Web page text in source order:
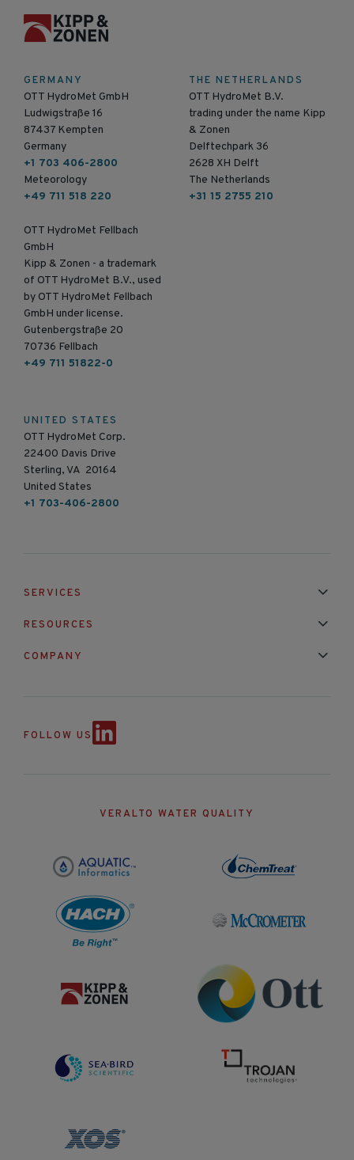
GERMANY
OTT HydroMet GmbH
Ludwigstraße 16
87437 Kempten
Germany
+1 703 406-2800
Meteorology
+49 711 518 220
OTT HydroMet Fellbach
GmbH
Kipp & Zonen - a trademark
of OTT HydroMet B.V., used
by OTT HydroMet Fellbach
GmbH under license.
Gutenbergstraße 20
70736 Fellbach
+49 711 51822-0
THE NETHERLANDS
OTT HydroMet B.V.
trading under the name Kipp
& Zonen
Delftechpark 36
2628 XH Delft
The Netherlands
+31 15 2755 210
UNITED STATES
OTT HydroMet Corp.
22400 Davis Drive
Sterling, VA 20164
United States
+1 703-406-2800
SERVICES
RESOURCES
COMPANY
FOLLOW US
VERALTO WATER QUALITY